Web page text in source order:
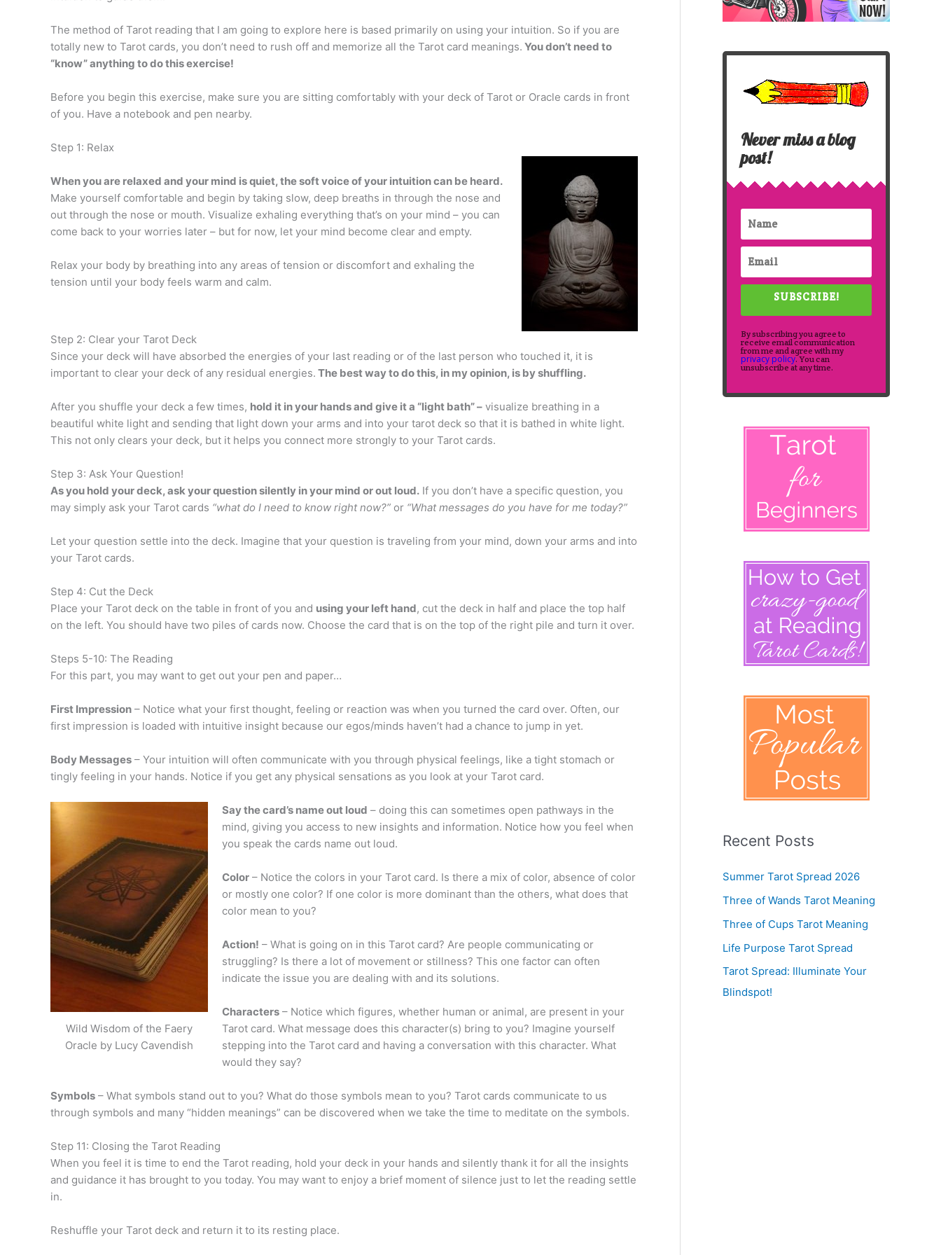
The method of Tarot reading that I am going to explore here is based primarily on using your intuition. So if you are
totally new to Tarot cards, you don’t need to rush off and memorize all the Tarot card meanings. You don’t need to
“know” anything to do this exercise!
Before you begin this exercise, make sure you are sitting comfortably with your deck of Tarot or Oracle cards in front
of you. Have a notebook and pen nearby.
Step 1: Relax
When you are relaxed and your mind is quiet, the soft voice of your intuition can be heard.
Make yourself comfortable and begin by taking slow, deep breaths in through the nose and
out through the nose or mouth. Visualize exhaling everything that’s on your mind – you can
come back to your worries later – but for now, let your mind become clear and empty.
Relax your body by breathing into any areas of tension or discomfort and exhaling the
tension until your body feels warm and calm.
Step 2: Clear your Tarot Deck
Since your deck will have absorbed the energies of your last reading or of the last person who touched it, it is
important to clear your deck of any residual energies. The best way to do this, in my opinion, is by shuffling.
After you shuffle your deck a few times, hold it in your hands and give it a “light bath” – visualize breathing in a
beautiful white light and sending that light down your arms and into your tarot deck so that it is bathed in white light.
This not only clears your deck, but it helps you connect more strongly to your Tarot cards.
Step 3: Ask Your Question!
As you hold your deck, ask your question silently in your mind or out loud. If you don’t have a specific question, you
may simply ask your Tarot cards “what do I need to know right now?” or “What messages do you have for me today?”
Let your question settle into the deck. Imagine that your question is traveling from your mind, down your arms and into
your Tarot cards.
Step 4: Cut the Deck
Place your Tarot deck on the table in front of you and using your left hand, cut the deck in half and place the top half
on the left. You should have two piles of cards now. Choose the card that is on the top of the right pile and turn it over.
Steps 5-10: The Reading
For this part, you may want to get out your pen and paper…
First Impression – Notice what your first thought, feeling or reaction was when you turned the card over. Often, our
first impression is loaded with intuitive insight because our egos/minds haven’t had a chance to jump in yet.
Body Messages – Your intuition will often communicate with you through physical feelings, like a tight stomach or
tingly feeling in your hands. Notice if you get any physical sensations as you look at your Tarot card.
Wild Wisdom of the Faery
Oracle by Lucy Cavendish
Say the card’s name out loud – doing this can sometimes open pathways in the
mind, giving you access to new insights and information. Notice how you feel when
you speak the cards name out loud.
Color – Notice the colors in your Tarot card. Is there a mix of color, absence of color
or mostly one color? If one color is more dominant than the others, what does that
color mean to you?
Action! – What is going on in this Tarot card? Are people communicating or
struggling? Is there a lot of movement or stillness? This one factor can often
indicate the issue you are dealing with and its solutions.
Characters – Notice which figures, whether human or animal, are present in your
Tarot card. What message does this character(s) bring to you? Imagine yourself
stepping into the Tarot card and having a conversation with this character. What
would they say?
Symbols – What symbols stand out to you? What do those symbols mean to you? Tarot cards communicate to us
through symbols and many “hidden meanings” can be discovered when we take the time to meditate on the symbols.
Step 11: Closing the Tarot Reading
When you feel it is time to end the Tarot reading, hold your deck in your hands and silently thank it for all the insights
and guidance it has brought to you today. You may want to enjoy a brief moment of silence just to let the reading settle
in.
Reshuffle your Tarot deck and return it to its resting place.
Never miss a blog
post!
SUBSCRIBE!
By subscribing you agree to
receive email communication
from me and agree with my
privacy policy. You can
unsubscribe at any time.
Recent Posts
Summer Tarot Spread 2026
Three of Wands Tarot Meaning
Three of Cups Tarot Meaning
Life Purpose Tarot Spread
Tarot Spread: Illuminate Your
Blindspot!